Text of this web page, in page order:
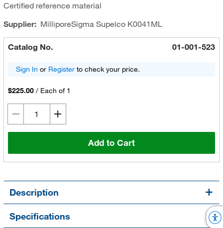
Certified reference material
Supplier: MilliporeSigma SupelcoK0041ML
Catalog No. 01-001-523
Sign In or Registerto check your price.
$225.00 / Each of 1
Add to Cart
Description
Specifications